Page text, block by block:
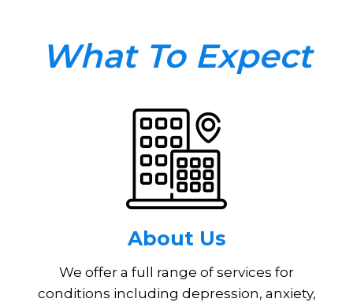
What To Expect
About Us
We offer a full range of services for
conditions including depression, anxiety,